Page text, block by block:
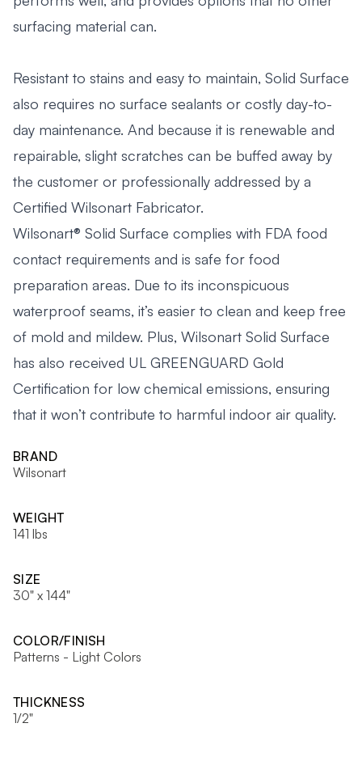
surfacing material can.
Resistant to stains and easy to maintain, Solid Surface
also requires no surface sealants or costly day-to-
day maintenance. And because it is renewable and
repairable, slight scratches can be buffed away by
the customer or professionally addressed by a
Certified Wilsonart Fabricator.
Wilsonart® Solid Surface complies with FDA food
contact requirements and is safe for food
preparation areas. Due to its inconspicuous
waterproof seams, it’s easier to clean and keep free
of mold and mildew. Plus, Wilsonart Solid Surface
has also received UL GREENGUARD Gold
Certification for low chemical emissions, ensuring
that it won’t contribute to harmful indoor air quality.
BRAND
Wilsonart
WEIGHT
141 lbs
SIZE
30" x 144"
COLOR/FINISH
Patterns - Light Colors
THICKNESS
1/2"